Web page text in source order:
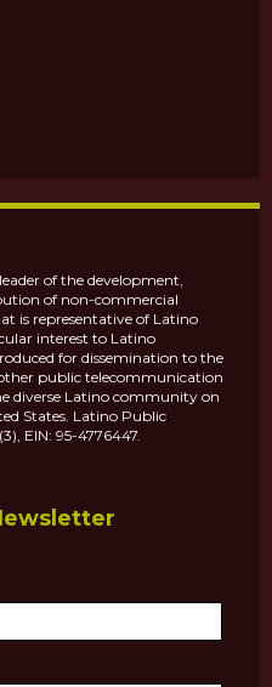
of the development,
of non-commercial
is representative of Latino
interest to Latino
for dissemination to the
public telecommunication
diverse Latino community on
States. Latino Public
EIN: 95-4776447.